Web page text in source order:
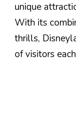
unique
With its
thrills,
of visitors